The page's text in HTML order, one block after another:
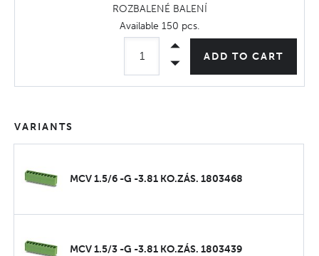
ROZBALENÉ BALENÍ
Available 150 pcs.
ADD TO CART
VARIANTS
MCV 1.5/6 -G -3.81 KO.ZÁS. 1803468
MCV 1.5/3 -G -3.81 KO.ZÁS. 1803439